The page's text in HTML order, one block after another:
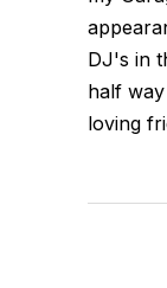
DJ's in
half
loving